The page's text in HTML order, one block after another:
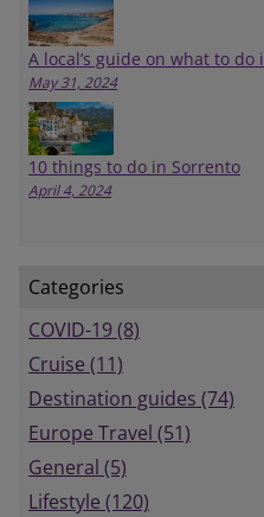
A local’s guide on what to
May 31, 2024
10 things to do in Sorrento
April 4, 2024
Categories
COVID-19 (8)
Cruise (11)
Destination guides (74)
Europe Travel (51)
General (5)
Lifestyle (120)